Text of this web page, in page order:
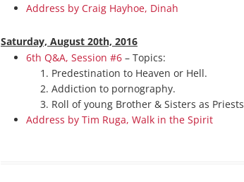
Address by Craig Hayhoe, Dinah
Saturday, August 20th, 2016
6th Q&A, Session #6 – Topics:
Predestination to Heaven or Hell.
Addiction to pornography.
Roll of young Brother & Sisters as Priests
Address by Tim Ruga, Walk in the Spirit